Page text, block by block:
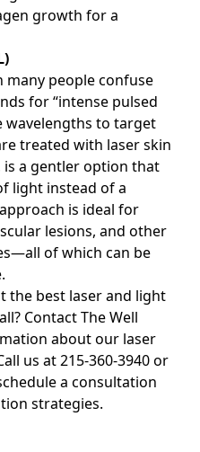
growth for a
many people confuse
for “intense pulsed
wavelengths to target
treated with laser skin
is a gentler option that
light instead of a
is ideal for
lesions, and other
of which can be
the best laser and light
ContactThe Well
about our laser
us at 215-360-3940 or
a consultation
strategies.